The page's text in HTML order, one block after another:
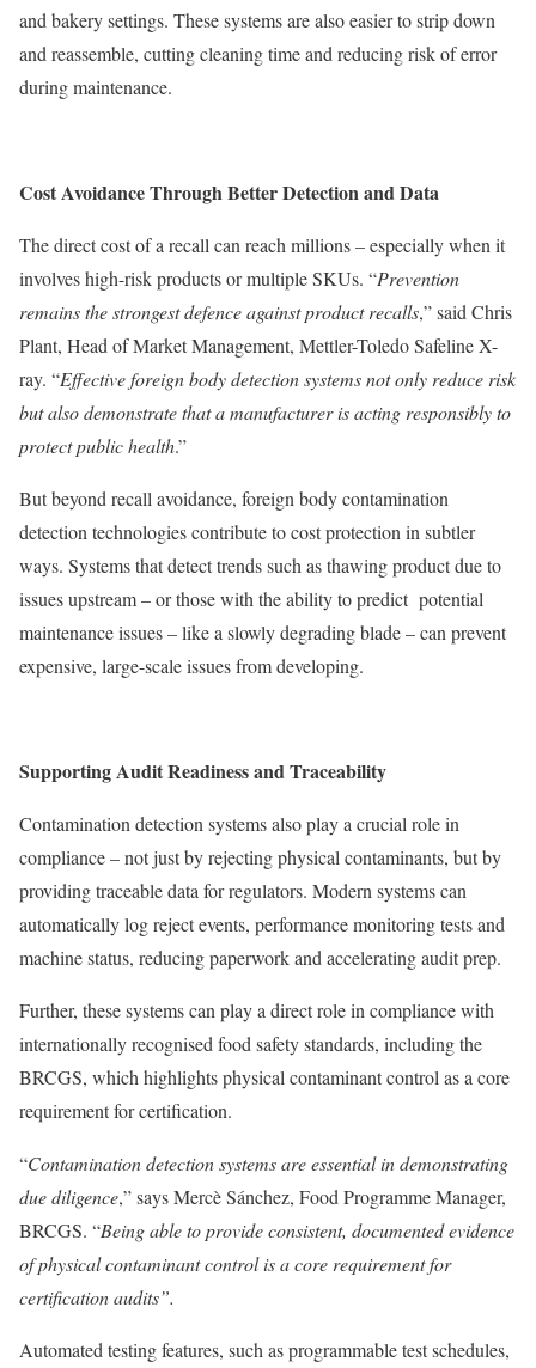
and bakery settings. These systems are also easier to strip down
and reassemble, cutting cleaning time and reducing risk of error
during maintenance.
Cost Avoidance Through Better Detection and Data
The direct cost of a recall can reach millions – especially when it
involves high-risk products or multiple SKUs. “Prevention
remains the strongest defence against product recalls,” said Chris
Plant, Head of Market Management, Mettler-Toledo Safeline X-
ray. “Effective foreign body detection systems not only reduce risk
but also demonstrate that a manufacturer is acting responsibly to
protect public health.”
But beyond recall avoidance, foreign body contamination
detection technologies contribute to cost protection in subtler
ways. Systems that detect trends such as thawing product due to
issues upstream – or those with the ability to predict potential
maintenance issues – like a slowly degrading blade – can prevent
expensive, large-scale issues from developing.
Supporting Audit Readiness and Traceability
Contamination detection systems also play a crucial role in
compliance – not just by rejecting physical contaminants, but by
providing traceable data for regulators. Modern systems can
automatically log reject events, performance monitoring tests and
machine status, reducing paperwork and accelerating audit prep.
Further, these systems can play a direct role in compliance with
internationally recognised food safety standards, including the
BRCGS, which highlights physical contaminant control as a core
requirement for certification.
“Contamination detection systems are essential in demonstrating
due diligence,” says Mercè Sánchez, Food Programme Manager,
BRCGS. “Being able to provide consistent, documented evidence
of physical contaminant control is a core requirement for
certification audits”.
Automated testing features, such as programmable test schedules,